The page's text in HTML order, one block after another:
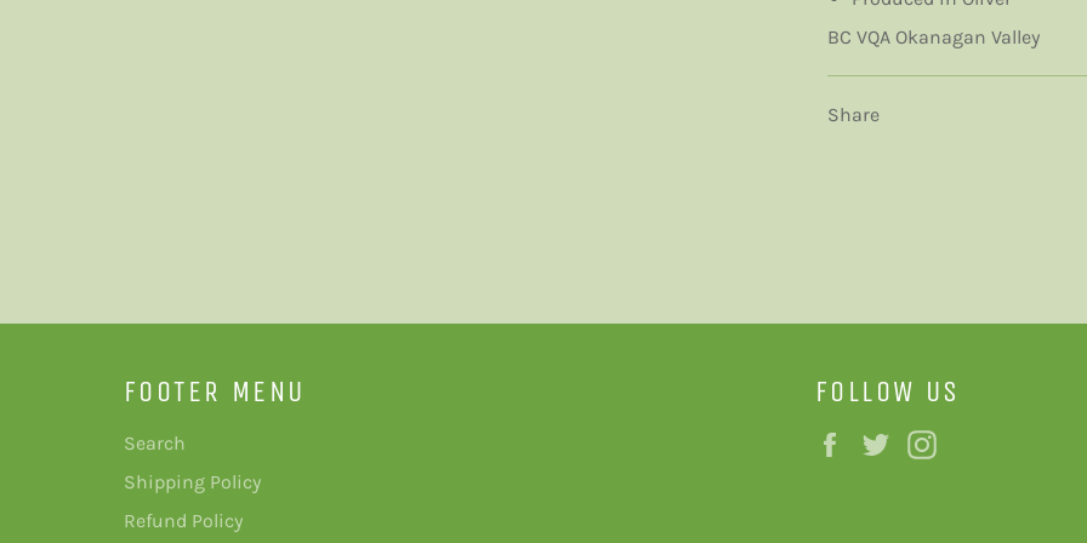
BC VQA Okanagan Valley
Share
FOOTER MENU
Search
Shipping Policy
Refund Policy
FOLLOW US
Facebook
Twitter